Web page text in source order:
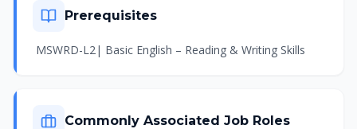
Prerequisites
MSWRD-L2| Basic English – Reading & Writing Skills
Commonly Associated Job Roles